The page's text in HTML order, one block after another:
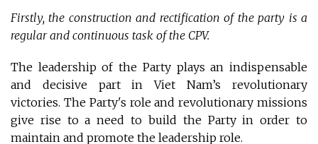
Firstly, the construction and rectification of the party is a
regular and continuous task of the CPV.
The leadership of the Party plays an indispensable
and decisive part in Viet Nam’s revolutionary
victories. The Party's role and revolutionary missions
give rise to a need to build the Party in order to
maintain and promote the leadership role.